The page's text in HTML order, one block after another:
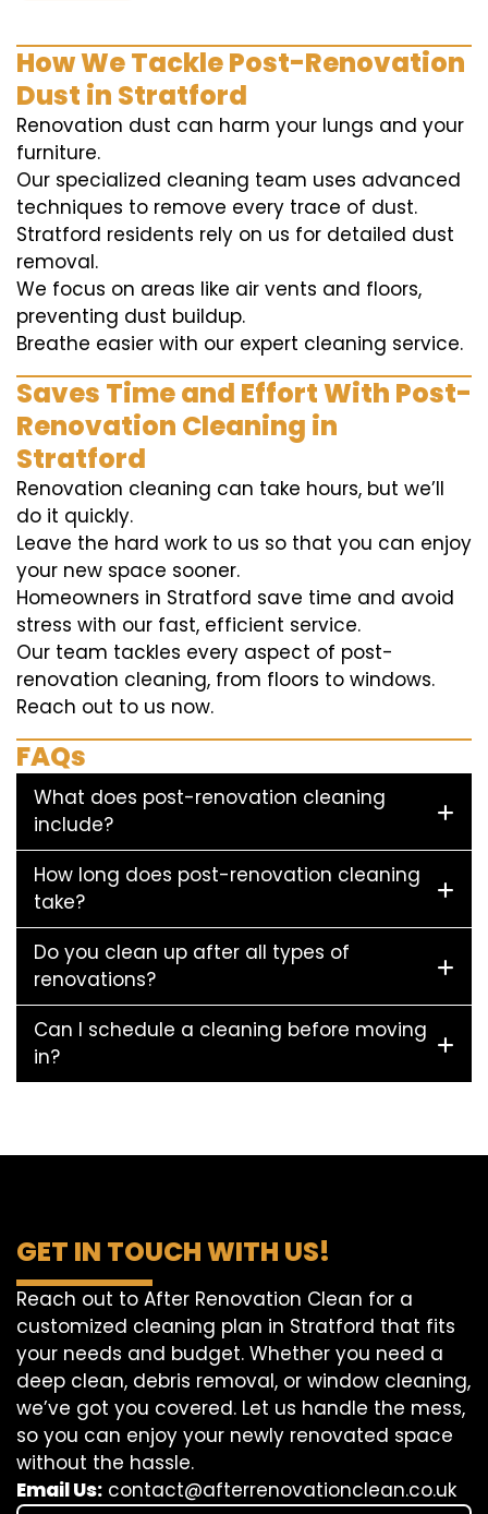
How We Tackle Post-Renovation
Dust in Stratford
Renovation dust can harm your lungs and your
furniture.
Our specialized cleaning team uses advanced
techniques to remove every trace of dust.
Stratford residents rely on us for detailed dust
removal.
We focus on areas like air vents and floors,
preventing dust buildup.
Breathe easier with our expert cleaning service.
Saves Time and Effort With Post-
Renovation Cleaning in
Stratford
Renovation cleaning can take hours, but we’ll
do it quickly.
Leave the hard work to us so that you can enjoy
your new space sooner.
Homeowners in Stratford save time and avoid
stress with our fast, efficient service.
Our team tackles every aspect of post-
renovation cleaning, from floors to windows.
Reach out to us now.
FAQs
What does post-renovation cleaning
include?
How long does post-renovation cleaning
take?
Do you clean up after all types of
renovations?
Can I schedule a cleaning before moving
in?
GET IN TOUCH WITH US!
Reach out to After Renovation Clean for a
customized cleaning plan in Stratford that fits
your needs and budget. Whether you need a
deep clean, debris removal, or window cleaning,
we’ve got you covered. Let us handle the mess,
so you can enjoy your newly renovated space
without the hassle.
Email Us: contact@afterrenovationclean.co.uk